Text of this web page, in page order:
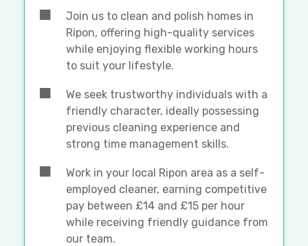
Join us to clean and polish homes in
Ripon, offering high-quality services
while enjoying flexible working hours
to suit your lifestyle.
We seek trustworthy individuals with a
friendly character, ideally possessing
previous cleaning experience and
strong time management skills.
Work in your local Ripon area as a self-
employed cleaner, earning competitive
pay between £14 and £15 per hour
while receiving friendly guidance from
our team.